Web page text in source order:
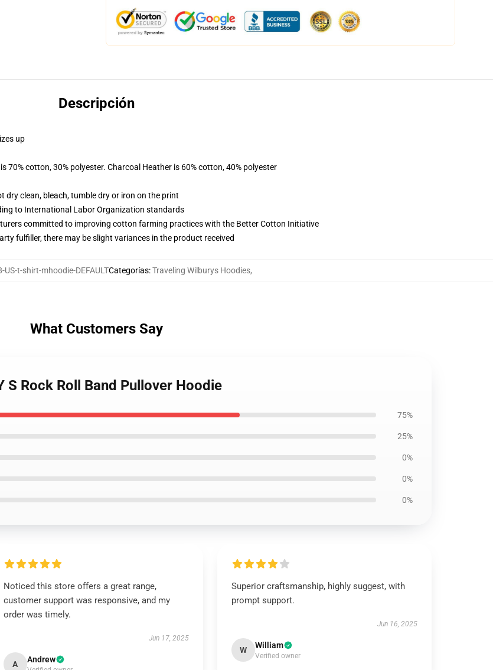
Descripción
up
70% cotton, 30% polyester. Charcoal Heather is 60% cotton, 40% polyester
clean, bleach, tumble dry or iron on the print
to International Labor Organization standards
committed to improving cotton farming practices with the Better Cotton Initiative
fulfiller, there may be slight variances in the product received
US-t-shirt-mhoodie-DEFAULTCategorías:Traveling Wilburys Hoodies,
What Customers Say
S Rock Roll Band Pullover Hoodie
75%
25%
0%
0%
0%
Noticed this store offers a great range,
customer support was responsive, and my
order was timely.
Jun 17, 2025
A Andrew
Superior craftsmanship, highly suggest, with
prompt support.
Jun 16, 2025
W William
Verified owner